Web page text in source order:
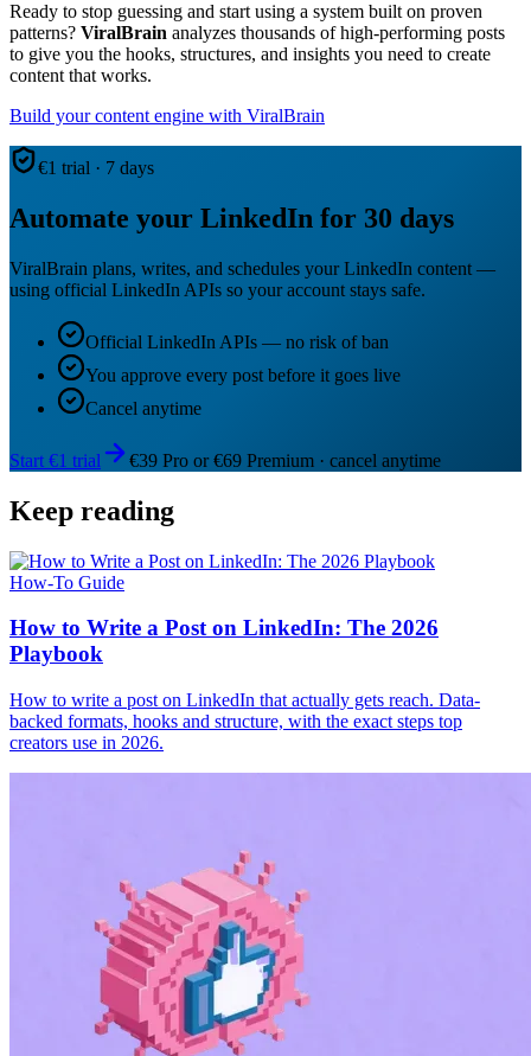
Ready to stop guessing and start using a system built on proven
patterns? ViralBrain analyzes thousands of high-performing posts
to give you the hooks, structures, and insights you need to create
content that works.
Build your content engine with ViralBrain
€1 trial · 7 days
Automate your LinkedIn for 30 days
ViralBrain plans, writes, and schedules your LinkedIn content —
using official LinkedIn APIs so your account stays safe.
Official LinkedIn APIs — no risk of ban
You approve every post before it goes live
Cancel anytime
Start €1 trial €39 Pro or €69 Premium · cancel anytime
Keep reading
How-To Guide
How to Write a Post on LinkedIn: The 2026
Playbook
How to write a post on LinkedIn that actually gets reach. Data-
backed formats, hooks and structure, with the exact steps top
creators use in 2026.